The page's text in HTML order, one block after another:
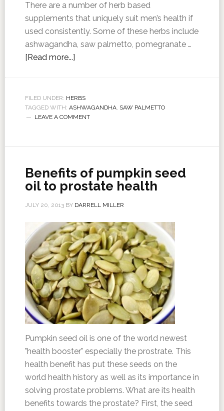
There are a number of herb based
supplements that uniquely suit men’s health if
used consistently. Some of these herbs include
ashwagandha, saw palmetto, pomegranate …
[Read more...]
FILED UNDER: HERBS
TAGGED WITH: ASHWAGANDHA, SAW PALMETTO
LEAVE A COMMENT
Benefits of pumpkin seed
oil to prostate health
JULY 20, 2013BY DARRELL MILLER
Pumpkin seed oil is one of the world newest
"health booster" especially the prostrate. This
health benefit has put these seeds on the
world health history as well as its importance in
solving prostate problems. What are its health
benefits towards the prostate? First, the seed